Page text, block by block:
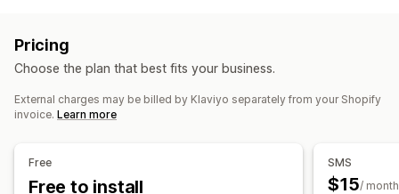
Checkout emails
Browse abandonment Welcome emails Follow-up emails
Price drop emails Back-in-stock emails Win-back emails
Product recommendations
Managing campaigns
Custom sender ID
Scheduled messages Templates Two-way messaging
Conversion metrics
Real-time analytics
ROI tracking
Segmentation Custom segments
Pricing
Choose the plan that best fits your business.
External charges may be billed by Klaviyo separately from your Shopify
invoice. Learn more
Free
Free to install
SMS
$15/ month